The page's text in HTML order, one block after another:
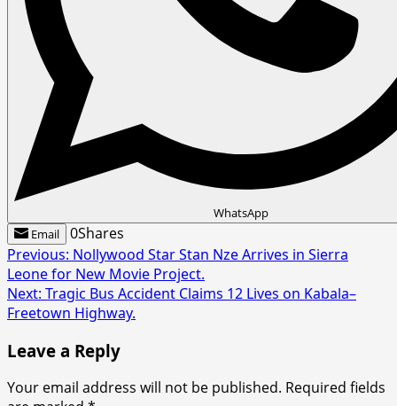
WhatsApp
Email
0Shares
Post
navigation
Previous: Nollywood Star Stan Nze Arrives in Sierra
Leone for New Movie Project.
Next: Tragic Bus Accident Claims 12 Lives on Kabala–
Freetown Highway.
Leave a Reply
Your email address will not be published. Required fields